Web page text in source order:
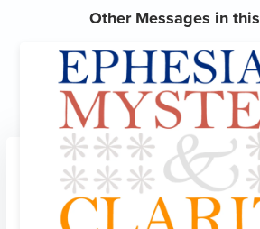
Other Messages in this